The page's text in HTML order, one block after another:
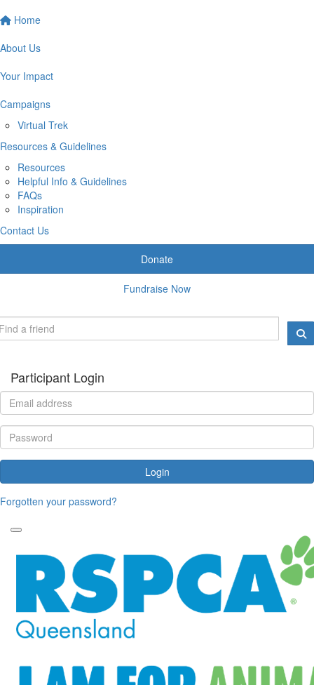
Home
About Us
Your Impact
Campaigns
Virtual Trek
Resources & Guidelines
Resources
Helpful Info & Guidelines
FAQs
Inspiration
Contact Us
Donate
Fundraise Now
Participant Login
Login
Forgotten your password?